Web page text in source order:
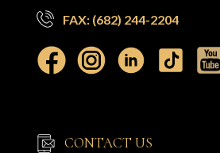
CONTACT US
FAX: (682) 244-2204